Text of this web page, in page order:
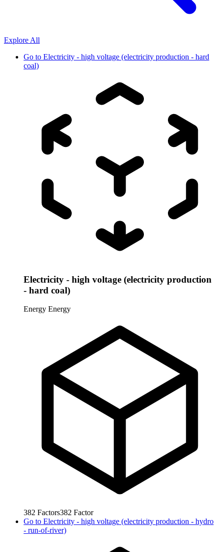
Explore All
Go to Electricity - high voltage (electricity production - hard
coal)
Electricity - high voltage (electricity production
- hard coal)
Energy Energy
382 Factors382 Factor
Go to Electricity - high voltage (electricity production - hydro
- run-of-river)